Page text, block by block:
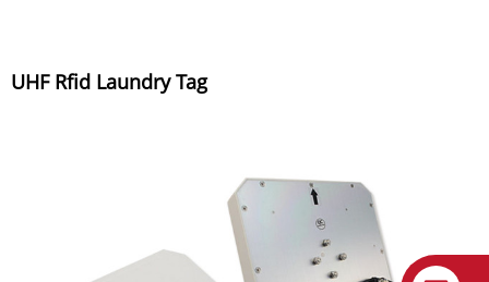
UHF Rfid Laundry Tag